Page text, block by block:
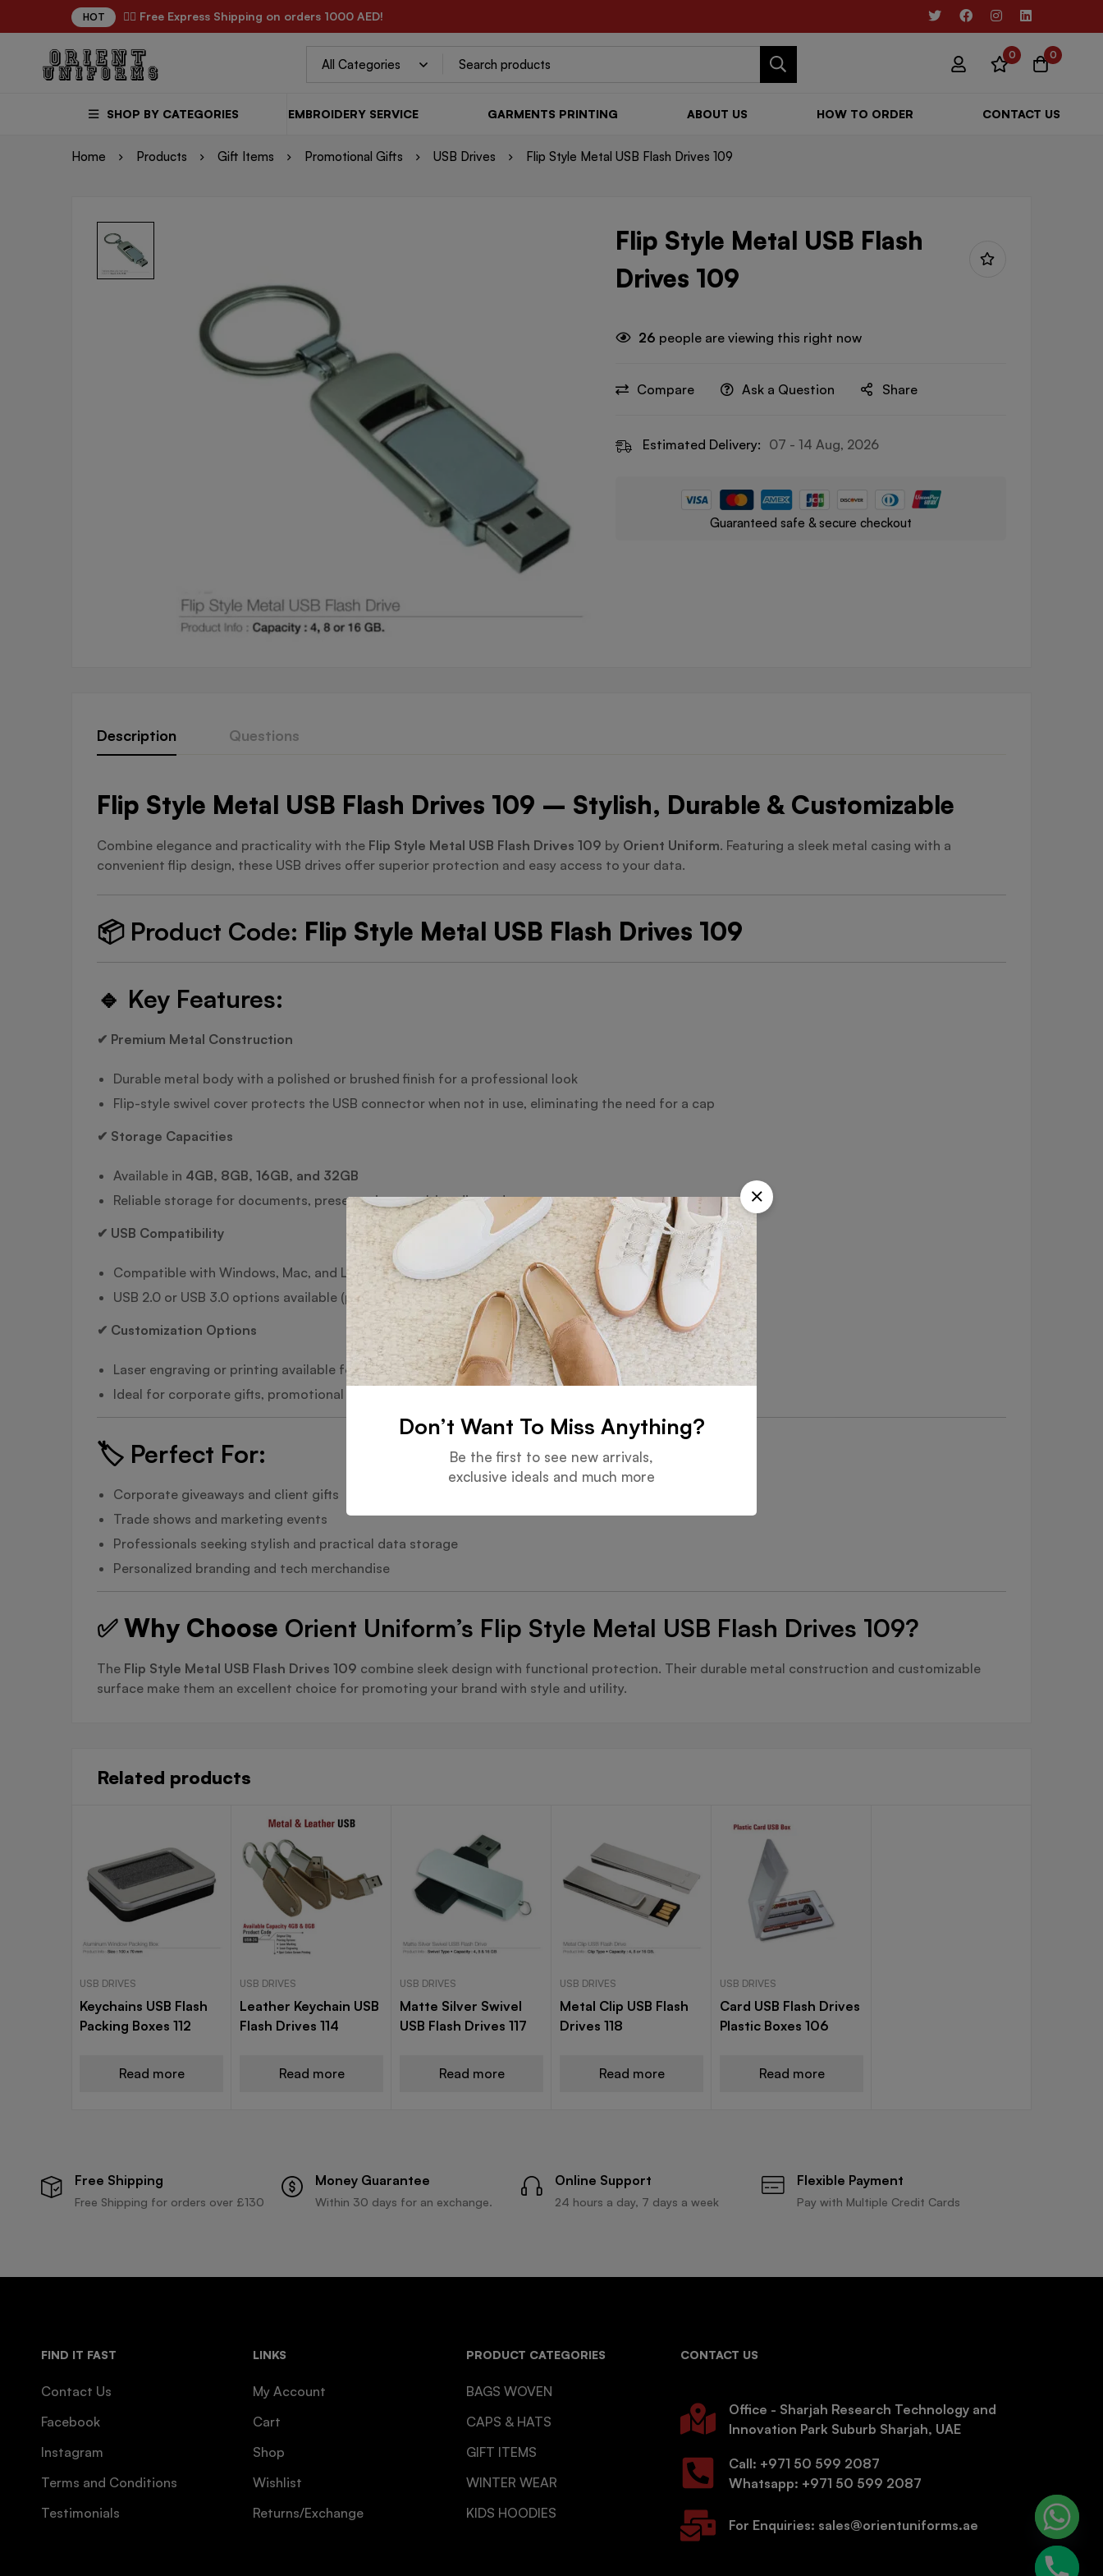
HOT ✌🏼 Free Express Shipping on orders 1000 AED!
0 0
SHOP BY CATEGORIES EMBROIDERY SERVICE GARMENTS PRINTING ABOUT US HOW TO ORDER CONTACT US
Home Products Gift Items Promotional Gifts USB Drives Flip Style Metal USB Flash Drives 109
Flip Style Metal USB Flash
Drives 109
26 people are viewing this right now
Compare Ask a Question Share
Estimated Delivery: 07 - 14 Aug, 2026
Guaranteed safe & secure checkout
Description Questions
Flip Style Metal USB Flash Drives 109 – Stylish, Durable & Customizable
Combine elegance and practicality with the Flip Style Metal USB Flash Drives 109 by Orient Uniform. Featuring a sleek metal casing with a
convenient flip design, these USB drives offer superior protection and easy access to your data.
📦 Product Code: Flip Style Metal USB Flash Drives 109
🔹 Key Features:
✔ Premium Metal Construction
Durable metal body with a polished or brushed finish for a professional look
Flip-style swivel cover protects the USB connector when not in use, eliminating the need for a cap
✔ Storage Capacities
Available in 4GB, 8GB, 16GB, and 32GB
Reliable storage for documents, presentations, multimedia, and more
✔ USB Compatibility
Compatible with Windows, Mac, and Linux systems
USB 2.0 or USB 3.0 options available (please specify) for fast data transfer
✔ Customization Options
Laser engraving or printing available for crisp, permanent branding on the metal surface
Ideal for corporate gifts, promotional campaigns, and branded merchandise
🏷️ Perfect For:
Corporate giveaways and client gifts
Trade shows and marketing events
Professionals seeking stylish and practical data storage
Personalized branding and tech merchandise
✅ Why Choose Orient Uniform’s Flip Style Metal USB Flash Drives 109?
The Flip Style Metal USB Flash Drives 109 combine sleek design with functional protection. Their durable metal construction and customizable
surface make them an excellent choice for promoting your brand with style and utility.
Related products
USB DRIVES
Keychains USB Flash
Packing Boxes 112
Read more
USB DRIVES
Leather Keychain USB
Flash Drives 114
Read more
USB DRIVES
Matte Silver Swivel
USB Flash Drives 117
Read more
USB DRIVES
Metal Clip USB Flash
Drives 118
Read more
USB DRIVES
Card USB Flash Drives
Plastic Boxes 106
Read more
Free Shipping
Free Shipping for orders over £130
Money Guarantee
Within 30 days for an exchange.
Online Support
24 hours a day, 7 days a week
Flexible Payment
Pay with Multiple Credit Cards
FIND IT FAST
Contact Us
Facebook
Instagram
Terms and Conditions
Testimonials
LINKS
My Account
Cart
Shop
Wishlist
Returns/Exchange
PRODUCT CATEGORIES
BAGS WOVEN
CAPS & HATS
GIFT ITEMS
WINTER WEAR
KIDS HOODIES
CONTACT US
Office - Sharjah Research Technology and
Innovation Park Suburb Sharjah, UAE
Call: +971 50 599 2087
Whatsapp: +971 50 599 2087
For Enquiries: sales@orientuniforms.ae
Don’t Want To Miss Anything?
Be the first to see new arrivals,
exclusive ideals and much more